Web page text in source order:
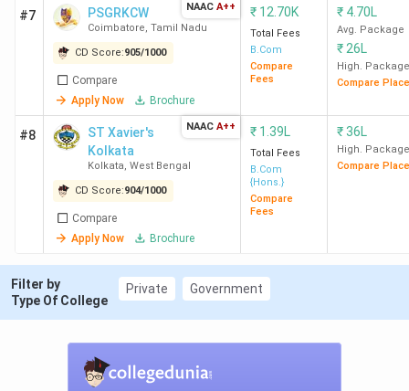
Hindu
College
New Delhi
2 1839
10.11
LPA
86.01
K
LSR New
Delhi
3 1786
K
Delhi
9.15 LPA
91.71
Loyola
College
Chennai
5 1777
#7 PSGRKCW
Coimbatore, Tamil Nadu
CD Score:905/1000
Compare
Apply Now
Brochure
NAAC A++ ₹ 12.70K
Total Fees
B.Com
Compare
Fees
₹ 4.70L
Avg. Package
₹ 26L
High. Package
Compare
#8
ST Xavier's
Kolkata
Kolkata, West Bengal
CD Score:904/1000
Compare
Apply Now
Brochure
NAAC A++ ₹ 1.39L
Total Fees
B.Com
{Hons.}
Compare
Fees
₹36L
High. Package
Compare
Filter by
Type Of College
Private Government